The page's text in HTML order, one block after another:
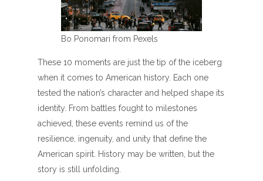
Bo Ponomari from Pexels
These 10 moments are just the tip of the iceberg
when it comes to American history. Each one
tested the nation’s character and helped shape its
identity. From battles fought to milestones
achieved, these events remind us of the
resilience, ingenuity, and unity that define the
American spirit. History may be written, but the
story is still unfolding.